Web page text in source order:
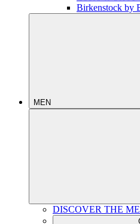
Birkenstock by
MEN
DISCOVER THE